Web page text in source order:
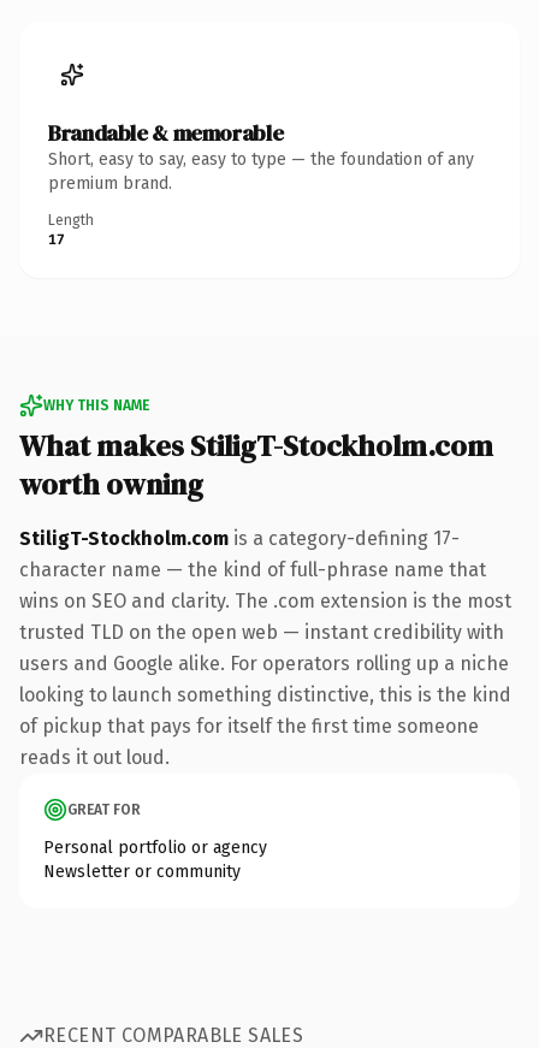
Brandable & memorable
Short, easy to say, easy to type — the foundation of any
premium brand.
Length
17
WHY THIS NAME
What makes StiligT-Stockholm.com
worth owning
StiligT-Stockholm.com is a category-defining 17-
character name — the kind of full-phrase name that
wins on SEO and clarity. The .com extension is the most
trusted TLD on the open web — instant credibility with
users and Google alike. For operators rolling up a niche
looking to launch something distinctive, this is the kind
of pickup that pays for itself the first time someone
reads it out loud.
GREAT FOR
Personal portfolio or agency
Newsletter or community
RECENT COMPARABLE SALES